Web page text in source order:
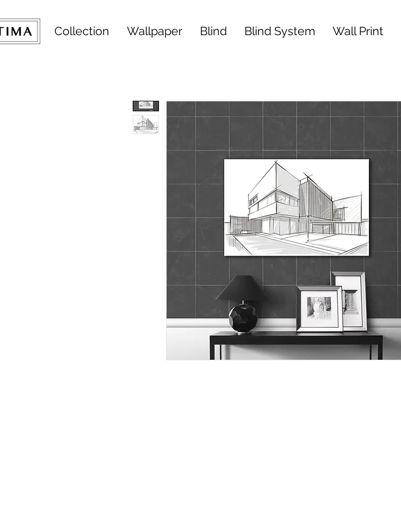
Collection Wallpaper Blind Blind System Wall Print